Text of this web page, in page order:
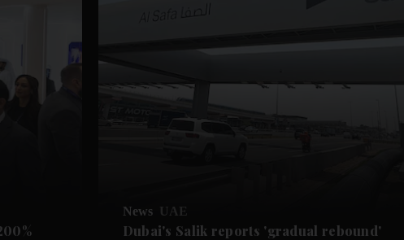
News UAE
Dubai's Salik reports 'gradual rebound'